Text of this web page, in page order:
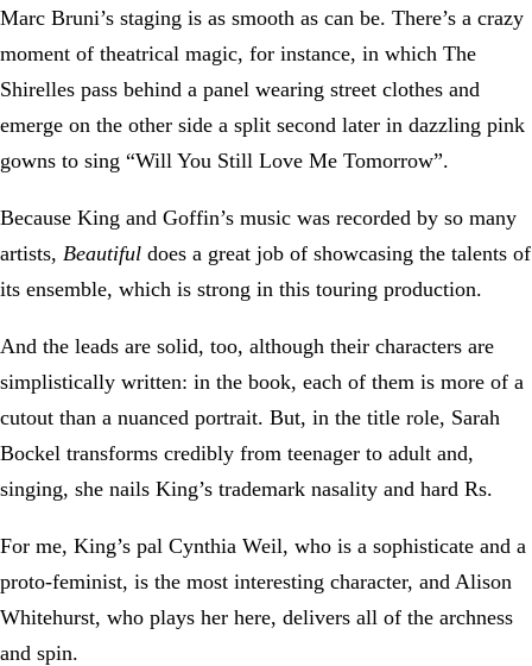
Marc Bruni’s staging is as smooth as can be. There’s a crazy
moment of theatrical magic, for instance, in which The
Shirelles pass behind a panel wearing street clothes and
emerge on the other side a split second later in dazzling pink
gowns to sing “Will You Still Love Me Tomorrow”.
Because King and Goffin’s music was recorded by so many
artists, Beautiful does a great job of showcasing the talents of
its ensemble, which is strong in this touring production.
And the leads are solid, too, although their characters are
simplistically written: in the book, each of them is more of a
cutout than a nuanced portrait. But, in the title role, Sarah
Bockel transforms credibly from teenager to adult and,
singing, she nails King’s trademark nasality and hard Rs.
For me, King’s pal Cynthia Weil, who is a sophisticate and a
proto-feminist, is the most interesting character, and Alison
Whitehurst, who plays her here, delivers all of the archness
and spin.